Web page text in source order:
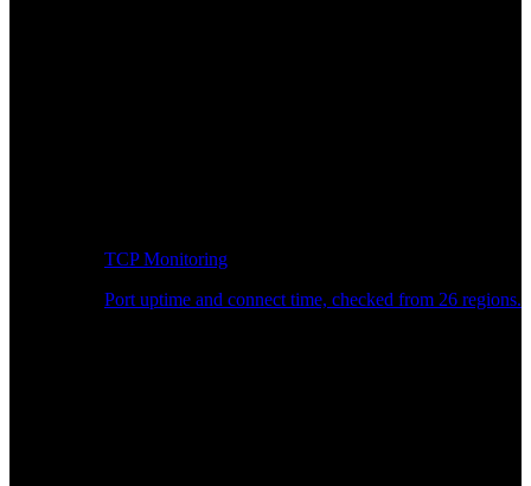
TCP Monitoring
Port uptime and connect time, checked from 26 regions.